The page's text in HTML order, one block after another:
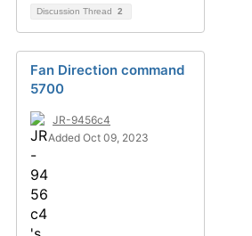
Discussion Thread 2
Fan Direction command
5700
JR-9456c4
Added Oct 09, 2023